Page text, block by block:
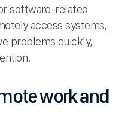
software-related
access systems,
problems quickly,
work and